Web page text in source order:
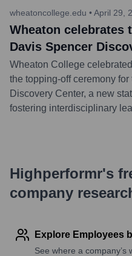
wheatoncollege.edu • April 29,
Wheaton celebrates
Davis Spencer
Wheaton College
the topping-off ceremony
Discovery Center, a new
fostering interdisciplinary
Highperformr's
company
Explore Employees
See where a company’s